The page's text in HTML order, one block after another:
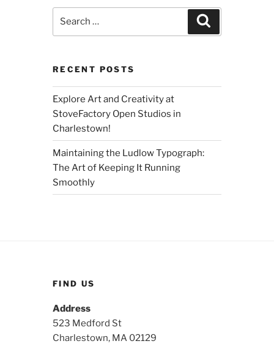
RECENT POSTS
Explore Art and Creativity at
StoveFactory Open Studios in
Charlestown!
Maintaining the Ludlow Typograph:
The Art of Keeping It Running
Smoothly
FIND US
Address
523 Medford St
Charlestown, MA 02129